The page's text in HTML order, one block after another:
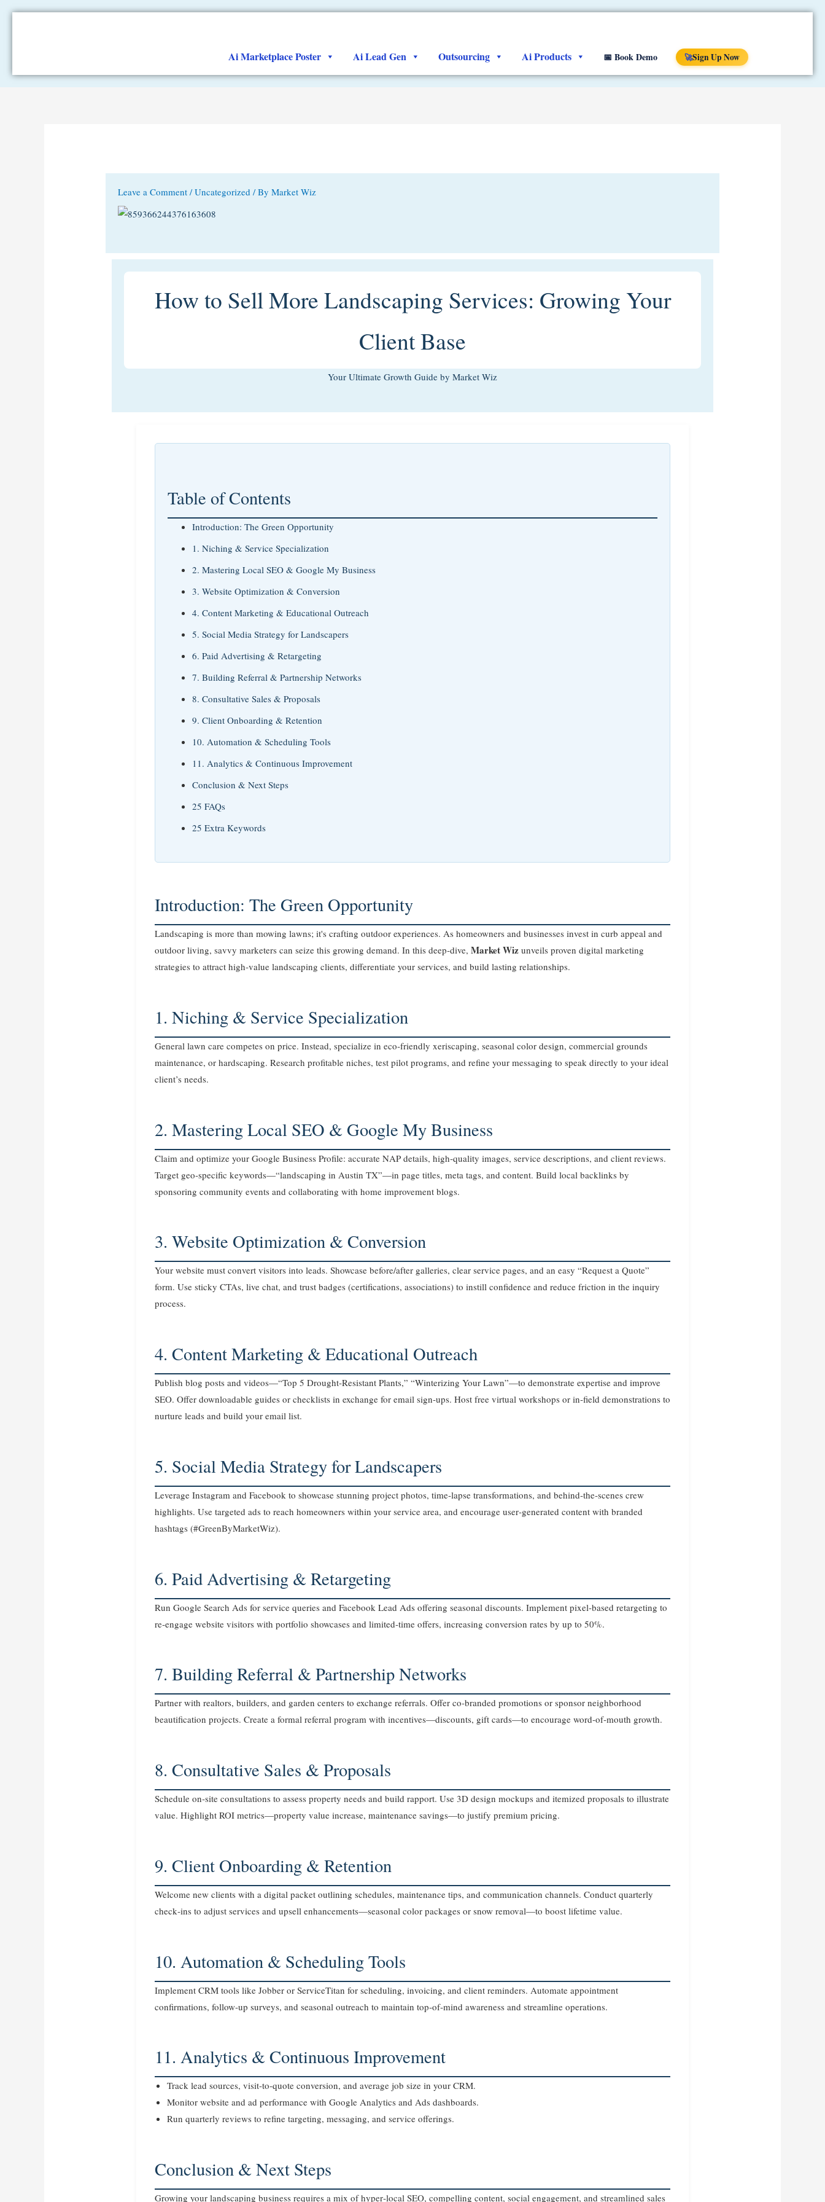
Skip
Ai Marketplace Poster Ai Lead Gen Outsourcing Ai Products 📅 Book Demo 🚀Sign Up Now
Leave a Comment /Uncategorized / ByMarket Wiz
How to Sell More Landscaping Services: Growing Your
Client Base
Your Ultimate Growth Guide by Market Wiz
Table of Contents
Introduction: The Green Opportunity
1. Niching & Service Specialization
2. Mastering Local SEO & Google My Business
3. Website Optimization & Conversion
4. Content Marketing & Educational Outreach
5. Social Media Strategy for Landscapers
6. Paid Advertising & Retargeting
7. Building Referral & Partnership Networks
8. Consultative Sales & Proposals
9. Client Onboarding & Retention
10. Automation & Scheduling Tools
11. Analytics & Continuous Improvement
Conclusion & Next Steps
25 FAQs
25 Extra Keywords
Introduction: The Green Opportunity
Landscaping is more than mowing lawns; it's crafting outdoor experiences. As homeowners and businesses invest in curb appeal and
outdoor living, savvy marketers can seize this growing demand. In this deep‑dive, Market Wiz unveils proven digital marketing
strategies to attract high‑value landscaping clients, differentiate your services, and build lasting relationships.
1. Niching & Service Specialization
General lawn care competes on price. Instead, specialize in eco‑friendly xeriscaping, seasonal color design, commercial grounds
maintenance, or hardscaping. Research profitable niches, test pilot programs, and refine your messaging to speak directly to your ideal
client’s needs.
2. Mastering Local SEO & Google My Business
Claim and optimize your Google Business Profile: accurate NAP details, high‑quality images, service descriptions, and client reviews.
Target geo‑specific keywords—“landscaping in Austin TX”—in page titles, meta tags, and content. Build local backlinks by
sponsoring community events and collaborating with home improvement blogs.
3. Website Optimization & Conversion
Your website must convert visitors into leads. Showcase before/after galleries, clear service pages, and an easy “Request a Quote”
form. Use sticky CTAs, live chat, and trust badges (certifications, associations) to instill confidence and reduce friction in the inquiry
process.
4. Content Marketing & Educational Outreach
Publish blog posts and videos—“Top 5 Drought‑Resistant Plants,” “Winterizing Your Lawn”—to demonstrate expertise and improve
SEO. Offer downloadable guides or checklists in exchange for email sign‑ups. Host free virtual workshops or in‑field demonstrations to
nurture leads and build your email list.
5. Social Media Strategy for Landscapers
Leverage Instagram and Facebook to showcase stunning project photos, time‑lapse transformations, and behind‑the‑scenes crew
highlights. Use targeted ads to reach homeowners within your service area, and encourage user‑generated content with branded
hashtags (#GreenByMarketWiz).
6. Paid Advertising & Retargeting
Run Google Search Ads for service queries and Facebook Lead Ads offering seasonal discounts. Implement pixel‑based retargeting to
re‑engage website visitors with portfolio showcases and limited‑time offers, increasing conversion rates by up to 50%.
7. Building Referral & Partnership Networks
Partner with realtors, builders, and garden centers to exchange referrals. Offer co‑branded promotions or sponsor neighborhood
beautification projects. Create a formal referral program with incentives—discounts, gift cards—to encourage word‑of‑mouth growth.
8. Consultative Sales & Proposals
Schedule on‑site consultations to assess property needs and build rapport. Use 3D design mockups and itemized proposals to illustrate
value. Highlight ROI metrics—property value increase, maintenance savings—to justify premium pricing.
9. Client Onboarding & Retention
Welcome new clients with a digital packet outlining schedules, maintenance tips, and communication channels. Conduct quarterly
check‑ins to adjust services and upsell enhancements—seasonal color packages or snow removal—to boost lifetime value.
10. Automation & Scheduling Tools
Implement CRM tools like Jobber or ServiceTitan for scheduling, invoicing, and client reminders. Automate appointment
confirmations, follow‑up surveys, and seasonal outreach to maintain top‑of‑mind awareness and streamline operations.
11. Analytics & Continuous Improvement
Track lead sources, visit‑to‑quote conversion, and average job size in your CRM.
Monitor website and ad performance with Google Analytics and Ads dashboards.
Run quarterly reviews to refine targeting, messaging, and service offerings.
Conclusion & Next Steps
Growing your landscaping business requires a mix of hyper‑local SEO, compelling content, social engagement, and streamlined sales